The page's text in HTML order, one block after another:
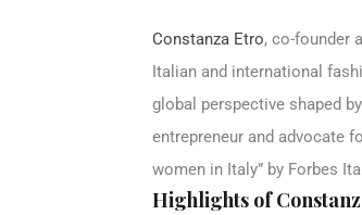
Constanza Etro, co-founder
Italian and international
global perspective shaped
entrepreneur and advocate
women in Italy” by Forbes
Highlights of